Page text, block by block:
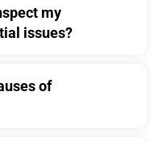
my
issues?
of